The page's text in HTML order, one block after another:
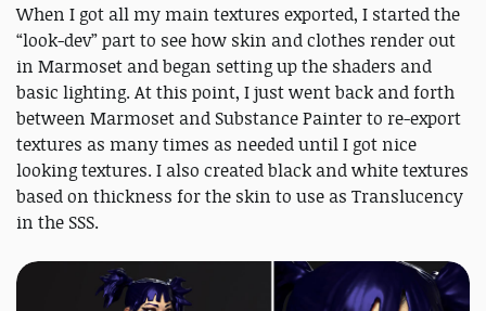
When I got all my main textures exported, I started the
“look-dev” part to see how skin and clothes render out
in Marmoset and began setting up the shaders and
basic lighting. At this point, I just went back and forth
between Marmoset and Substance Painter to re-export
textures as many times as needed until I got nice
looking textures. I also created black and white textures
based on thickness for the skin to use as Translucency
in the SSS.